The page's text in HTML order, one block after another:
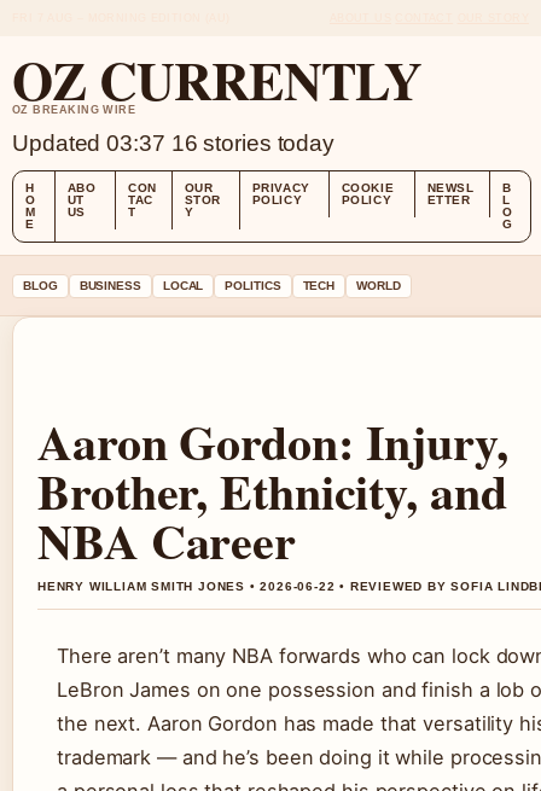
OZ CURRENTLY
OZ BREAKING WIRE
Updated 03:37 16 stories today
H
O
M
E
ABO
UT
US
CON
TAC
T
OUR
STOR
Y
PRIVACY
POLICY
COOKIE
POLICY
NEWSL
ETTER
B
L
O
G
BLOG BUSINESS LOCAL POLITICS TECH WORLD
Aaron Gordon: Injury,
Brother, Ethnicity, and
NBA Career
HENRY WILLIAM SMITH JONES • 2026-06-22 • REVIEWED BY SOFIA
There aren’t many NBA forwards who can lock
LeBron James on one possession and finish a lob
the next. Aaron Gordon has made that versatility
trademark — and he’s been doing it while